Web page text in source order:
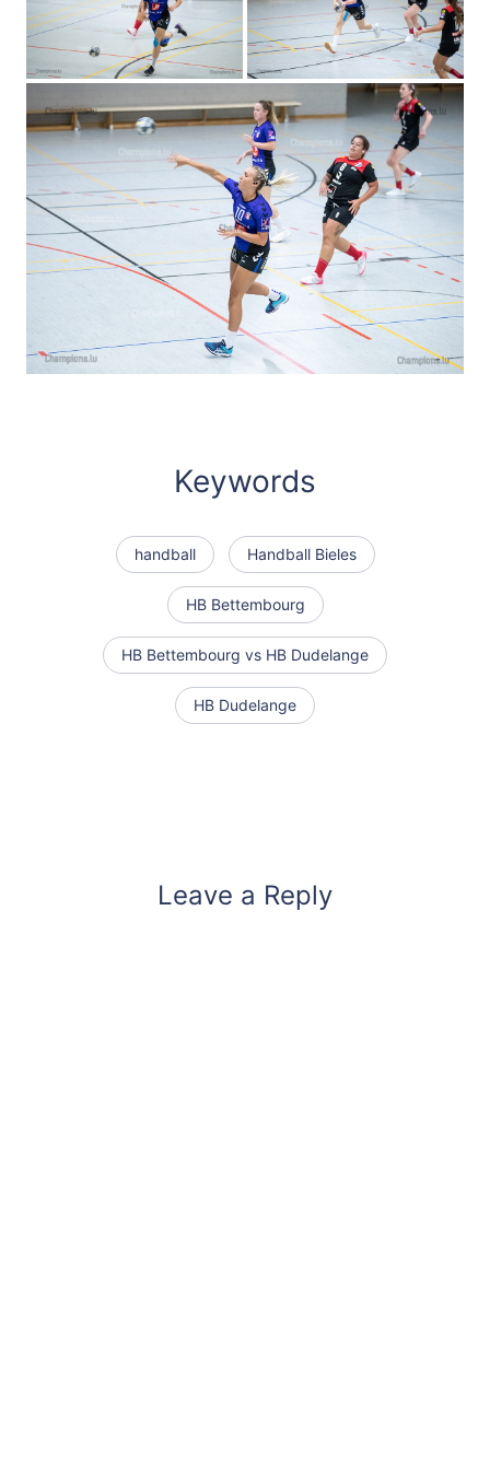
Keywords
handball Handball Bieles
HB Bettembourg
HB Bettembourg vs HB Dudelange
HB Dudelange
Leave a Reply